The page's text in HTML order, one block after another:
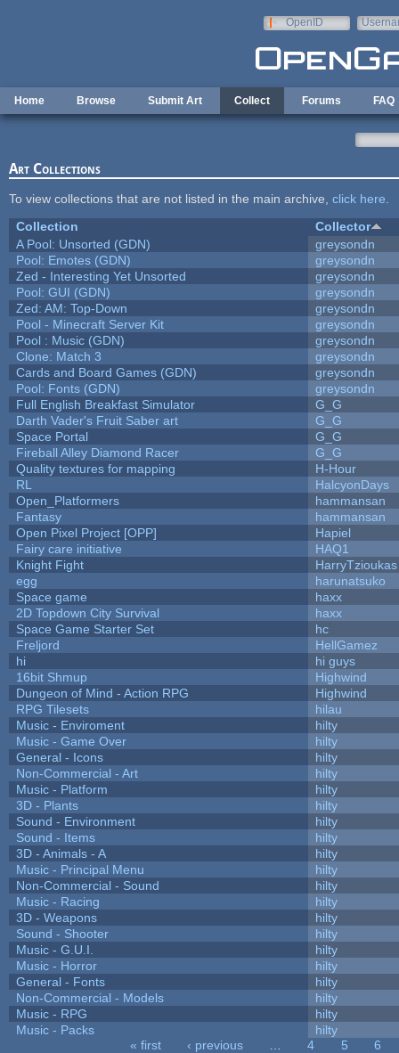
OpenID
Home Browse Submit Art Collect Forums FAQ
Art Collections
To view collections that are not listed in the main archive, click here
Collection
Collector
A Pool: Unsorted (GDN)
greysondn
Pool: Emotes (GDN)
greysondn
Zed - Interesting Yet Unsorted
greysondn
Pool: GUI (GDN)
greysondn
Zed: AM: Top-Down
greysondn
Pool - Minecraft Server Kit
greysondn
Pool : Music (GDN)
greysondn
Clone: Match 3
greysondn
Cards and Board Games (GDN)
greysondn
Pool: Fonts (GDN)
greysondn
Full English Breakfast Simulator
G_G
Darth Vader's Fruit Saber art
G_G
Space Portal
G_G
Fireball Alley Diamond Racer
G_G
Quality textures for mapping
H-Hour
RL
HalcyonDays
Open_Platformers
hammansan
Fantasy
hammansan
Open Pixel Project [OPP]
Hapiel
Fairy care initiative
HAQ1
Knight Fight
HarryTzioukas
egg
harunatsuko
Space game
haxx
2D Topdown City Survival
haxx
Space Game Starter Set
hc
Freljord
HellGamez
hi
hi guys
16bit Shmup
Highwind
Dungeon of Mind - Action RPG
Highwind
RPG Tilesets
hilau
Music - Enviroment
hilty
Music - Game Over
hilty
General - Icons
hilty
Non-Commercial - Art
hilty
Music - Platform
hilty
3D - Plants
hilty
Sound - Environment
hilty
Sound - Items
hilty
3D - Animals - A
hilty
Music - Principal Menu
hilty
Non-Commercial - Sound
hilty
Music - Racing
hilty
3D - Weapons
hilty
Sound - Shooter
hilty
Music - G.U.I.
hilty
Music - Horror
hilty
General - Fonts
hilty
Non-Commercial - Models
hilty
Music - RPG
hilty
Music - Packs
hilty
« first ‹ previous 4 5
6